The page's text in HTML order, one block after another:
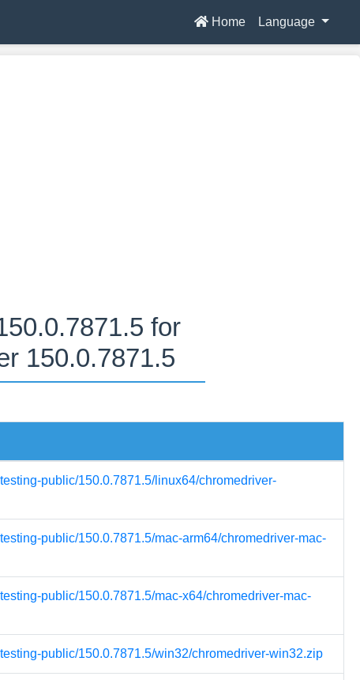
Home Language
for
150.0.7871.5
public/150.0.7871.5/linux64/chromedriver-
public/150.0.7871.5/mac-arm64/chromedriver-mac-
public/150.0.7871.5/mac-x64/chromedriver-mac-
public/150.0.7871.5/win32/chromedriver-win32.zip